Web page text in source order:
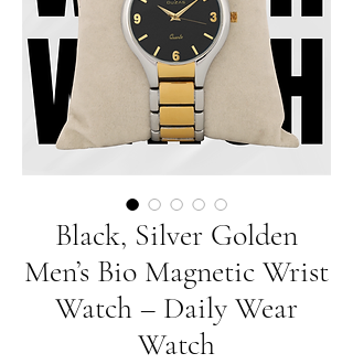
Black, Silver Golden
Men’s Bio Magnetic Wrist
Watch – Daily Wear
Watch